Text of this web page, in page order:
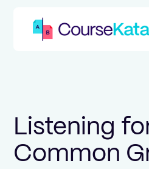
Listening
Common